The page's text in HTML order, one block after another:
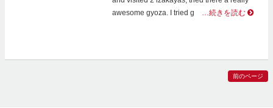
awesome gyoza. I tried g …続きを読む
前のページ